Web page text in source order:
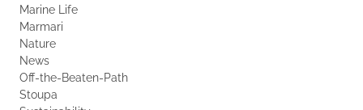
Marine Life
Marmari
Nature
News
Off-the-Beaten-Path
Stoupa